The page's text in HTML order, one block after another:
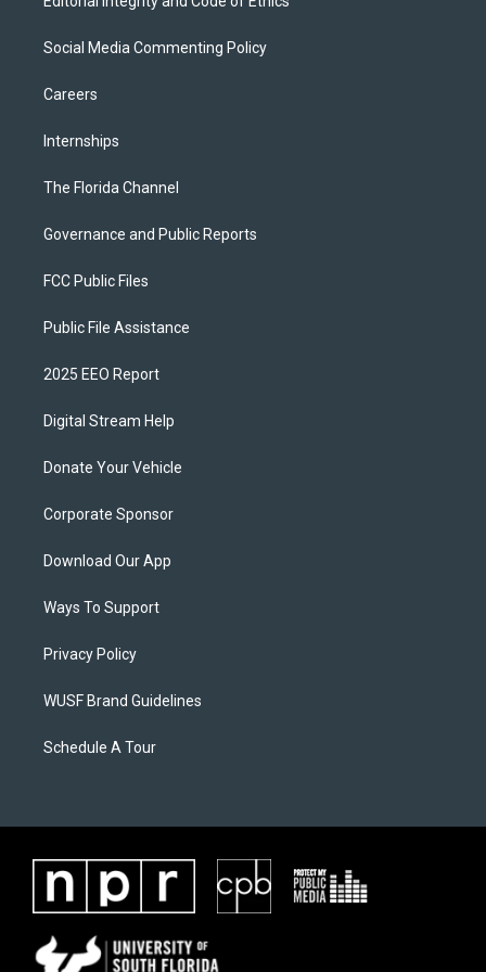
Social Media Commenting Policy
Careers
Internships
The Florida Channel
Governance and Public Reports
FCC Public Files
Public File Assistance
2025 EEO Report
Digital Stream Help
Donate Your Vehicle
Corporate Sponsor
Download Our App
Ways To Support
Privacy Policy
WUSF Brand Guidelines
Schedule A Tour